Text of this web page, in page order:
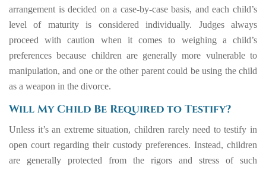
arrangement is decided on a case-by-case basis, and each child’s
level of maturity is considered individually. Judges always
proceed with caution when it comes to weighing a child’s
preferences because children are generally more vulnerable to
manipulation, and one or the other parent could be using the child
as a weapon in the divorce.
Will My Child Be Required to Testify?
Unless it’s an extreme situation, children rarely need to testify in
open court regarding their custody preferences. Instead, children
are generally protected from the rigors and stress of such